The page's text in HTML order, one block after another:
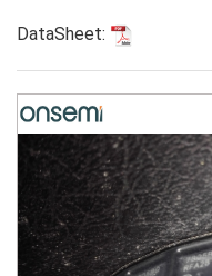
DataSheet: